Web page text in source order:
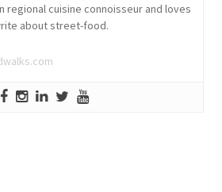
regional cuisine connoisseur and loves
about street-food.